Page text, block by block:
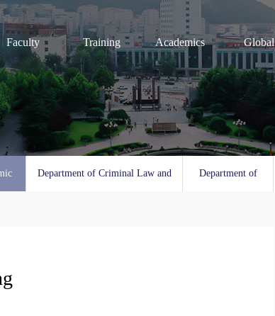
Faculty Training Academics Global
Department of Criminal Law and Department of